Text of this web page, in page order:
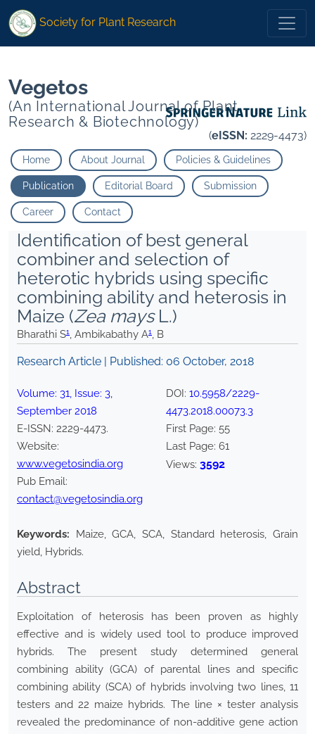
Ambikabathy A
Society for Plant Research
Vegetos
(An International Journal of Plant
Research & Biotechnology)
(eISSN: 2229-4473)
Home About Journal Policies & Guidelines
Publication Editorial Board Submission
Career Contact
Identification of best general
combiner and selection of
heterotic hybrids using specific
combining ability and heterosis in
Maize (Zea maysL.)
Bharathi S1, Ambikabathy A1, B
Research Article | Published: 06 October, 2018
Volume: 31, Issue: 3,
September 2018
E-ISSN: 2229-4473.
Website:
www.vegetosindia.org
Pub Email:
contact@vegetosindia.org
DOI: 10.5958/2229-
4473.2018.00073.3
First Page: 55
Last Page: 61
Views: 3592
Keywords:
Maize, GCA, SCA, Standard heterosis, Grain
yield, Hybrids.
Abstract
Exploitation of heterosis has been proven as highly
effective and is widely used tool to produce improved
hybrids. The present study determined general
combining ability (GCA) of parental lines and specific
combining ability (SCA) of hybrids involving two lines, 11
testers and 22 maize hybrids. The line × tester analysis
revealed the predominance of non-additive gene action